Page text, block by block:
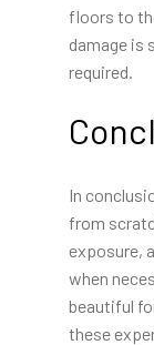
floors to
damage is
required.
In
from
exposure,
when
beautiful
these